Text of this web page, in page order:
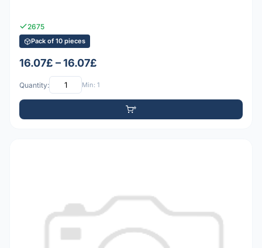
2675
Pack of 10 pieces
16.07£ – 16.07£
Quantity: Min: 1